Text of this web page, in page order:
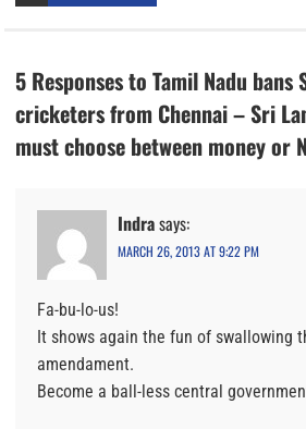
5 Responses to Tamil Nadu bans
cricketers from Chennai – Sri
must choose between money or
Indrasays:
MARCH 26, 2013 AT 9:22 PM
Fa-bu-lo-us!
It shows again the fun of swallowing
amendament.
Become a ball-less central